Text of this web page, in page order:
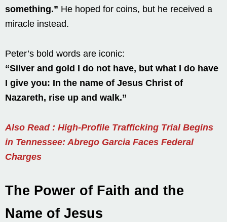
something.” He hoped for coins, but he received a
miracle instead.
Peter’s bold words are iconic:
“Silver and gold I do not have, but what I do have
I give you: In the name of Jesus Christ of
Nazareth, rise up and walk.”
Also Read : High-Profile Trafficking Trial Begins
in Tennessee: Abrego Garcia Faces Federal
Charges
The Power of Faith and the
Name of Jesus